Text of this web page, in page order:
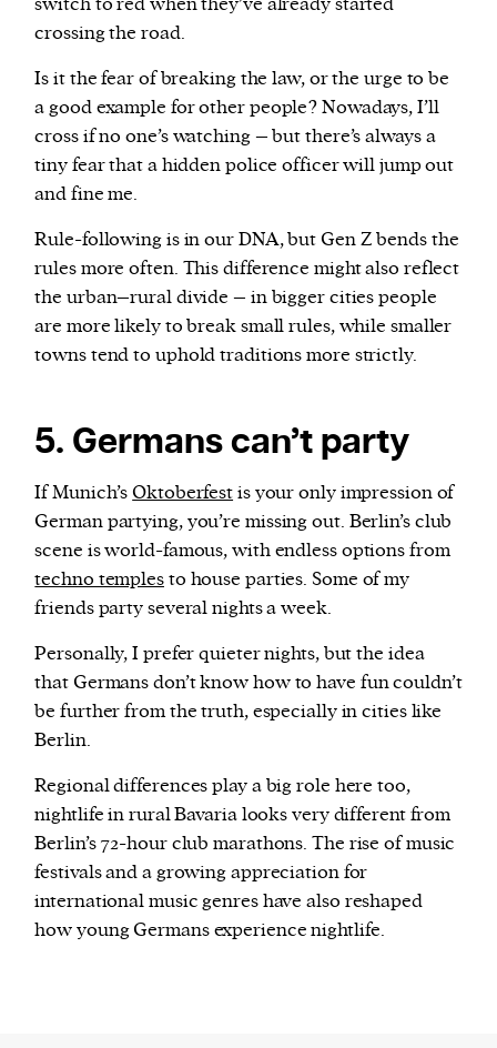
crossing the road.
Is it the fear of breaking the law, or the urge to be
a good example for other people? Nowadays, I’ll
cross if no one’s watching – but there’s always a
tiny fear that a hidden police officer will jump out
and fine me.
Rule-following is in our DNA, but Gen Z bends the
rules more often. This difference might also reflect
the urban–rural divide – in bigger cities people
are more likely to break small rules, while smaller
towns tend to uphold traditions more strictly.
5. Germans can’t party
If Munich’s Oktoberfestis your only impression of
German partying, you’re missing out. Berlin’s club
scene is world-famous, with endless options from
techno templesto house parties. Some of my
friends party several nights a week.
Personally, I prefer quieter nights, but the idea
that Germans don’t know how to have fun couldn’t
be further from the truth, especially in cities like
Berlin.
Regional differences play a big role here too,
nightlife in rural Bavaria looks very different from
Berlin’s 72-hour club marathons. The rise of music
festivals and a growing appreciation for
international music genres have also reshaped
how young Germans experience nightlife.